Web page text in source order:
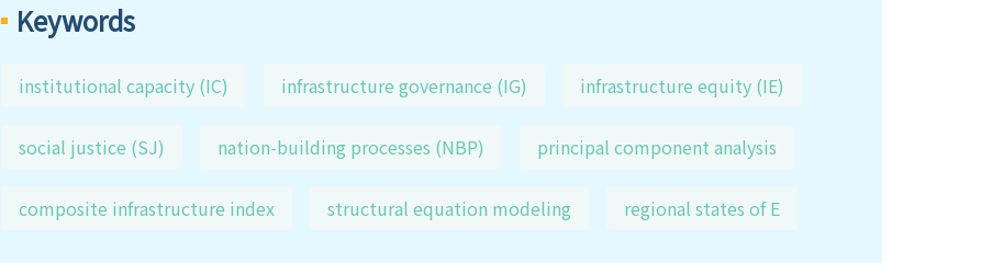
Keywords
institutional capacity (IC) infrastructure governance (IG) infrastructure equity (IE)
social justice (SJ) nation-building processes (NBP) principal component analysis
composite infrastructure index structural equation modeling regional states of E